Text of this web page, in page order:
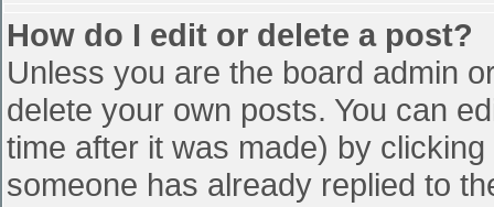
How do I edit or delete a post?
Unless you are the board admin
delete your own posts. You can
time after it was made) by
someone has already replied to